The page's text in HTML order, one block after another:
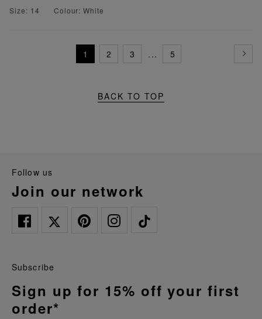
Size: 14
Colour: White
1 2 3 ... 5
BACK TO TOP
follow us
join our network
Subscribe
Sign up for 15% off your first
order*